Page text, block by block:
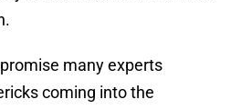
many experts
coming into the